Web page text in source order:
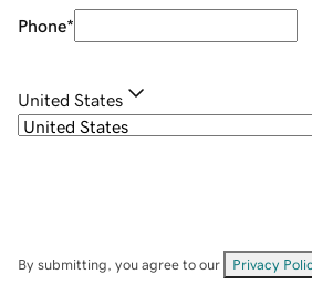
Phone*
United States
By submitting, you agree to our Privacy